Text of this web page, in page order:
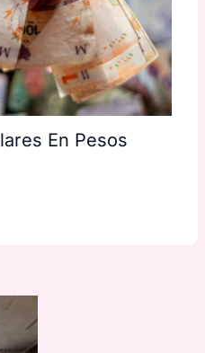
En Pesos